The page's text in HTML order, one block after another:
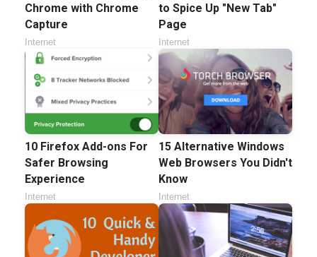
Chrome with Chrome
Capture
Internet
to Spice Up "New Tab"
Page
Internet
10 Firefox Add-ons For
Safer Browsing
Experience
Internet
15 Alternative Windows
Web Browsers You Didn't
Know
Internet